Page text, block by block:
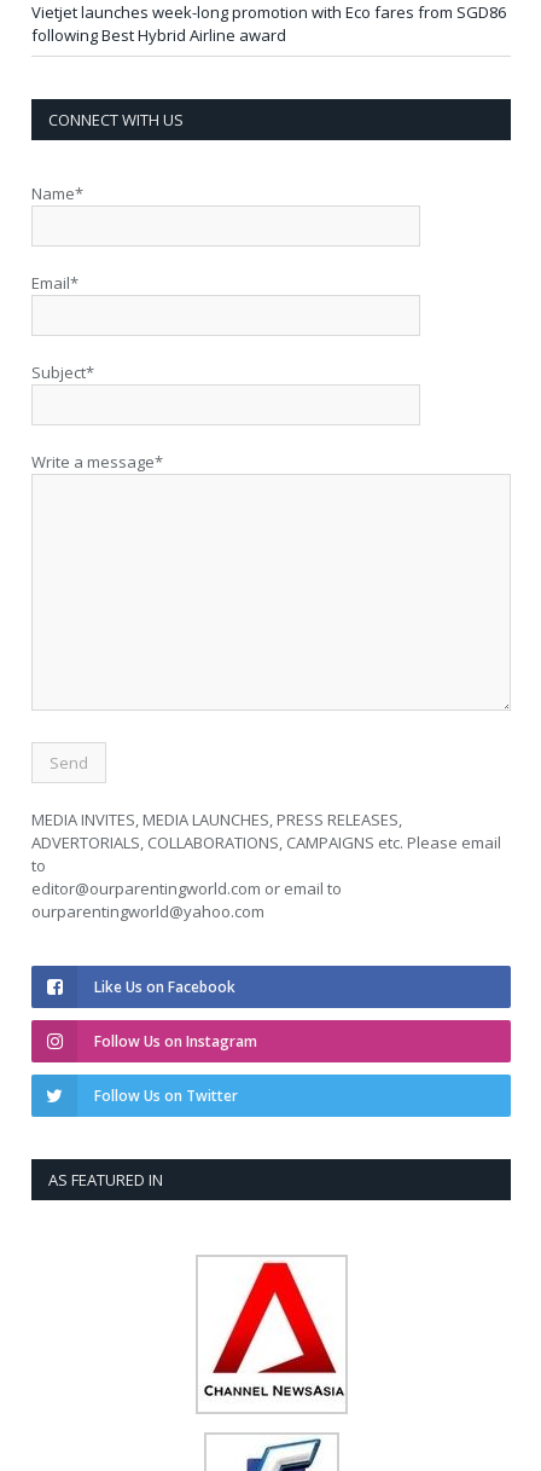
Vietjet launches week-long promotion with Eco fares from SGD86
following Best Hybrid Airline award
CONNECT WITH US
Name*
Email*
Subject*
Write a message*
MEDIA INVITES, MEDIA LAUNCHES, PRESS RELEASES,
ADVERTORIALS, COLLABORATIONS, CAMPAIGNS etc. Please email
to
editor@ourparentingworld.com or email to
ourparentingworld@yahoo.com
Like Us on Facebook
Follow Us on Instagram
Follow Us on Twitter
AS FEATURED IN